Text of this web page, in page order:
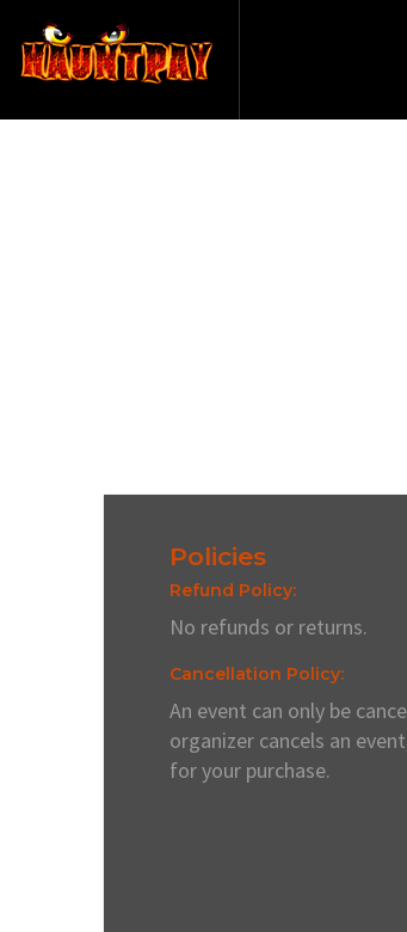
Policies
Refund Policy:
No refunds or returns.
Cancellation Policy:
An event can only be
organizer cancels an
for your purchase.